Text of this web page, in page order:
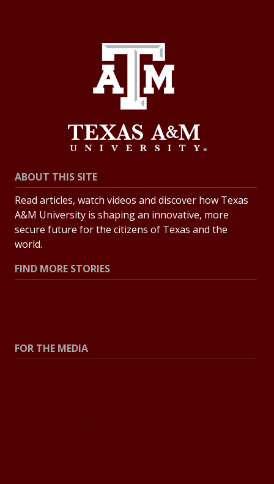
ABOUT THIS SITE
Read articles, watch videos and discover how Texas
A&M University is shaping an innovative, more
secure future for the citizens of Texas and the
world.
FIND MORE STORIES
FOR THE MEDIA